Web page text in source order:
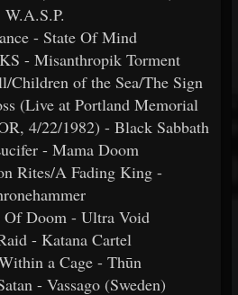
W.A.S.P.
- State Of Mind
- Misanthropik Torment
Children of the Sea/The Sign
(Live at Portland Memorial
4/22/1982) - Black Sabbath
- Mama Doom
Rites/A Fading King -
Of Doom - Ultra Void
- Katana Cartel
a Cage - Thūn
- Vassago (Sweden)